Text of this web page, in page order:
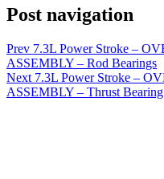
Post navigation
Prev 7.3L Power Stroke –
ASSEMBLY – Rod Bearings
Next 7.3L Power Stroke –
ASSEMBLY – Thrust Bearing